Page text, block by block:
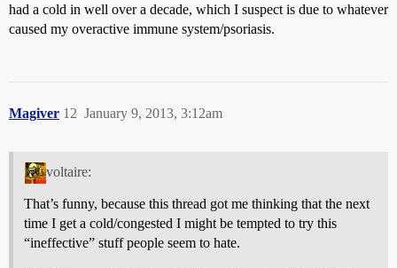
had a cold in well over a decade, which I suspect is due to whatever
caused my overactive immune system/psoriasis.
Magiver January 9, 2013, 3:12am
12
voltaire:
That’s funny, because this thread got me thinking that the next
time I get a cold/congested I might be tempted to try this
“ineffective” stuff people seem to hate.